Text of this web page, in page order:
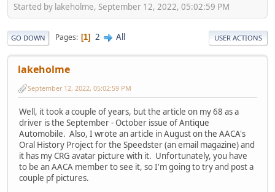
Started by lakeholme, September 12, 2022, 05:02:59 PM
GO DOWN Pages 1 2 All USER ACTIONS
lakeholme
September 12, 2022, 05:02:59 PM
Well, it took a couple of years, but the article on my 68 as a
driver is the September - October issue of Antique
Automobile. Also, I wrote an article in August on the AACA's
Oral History Project for the Speedster (an email magazine) and
it has my CRG avatar picture with it. Unfortunately, you have
to be an AACA member to see it, so I'm going to try and post a
couple pf pictures.